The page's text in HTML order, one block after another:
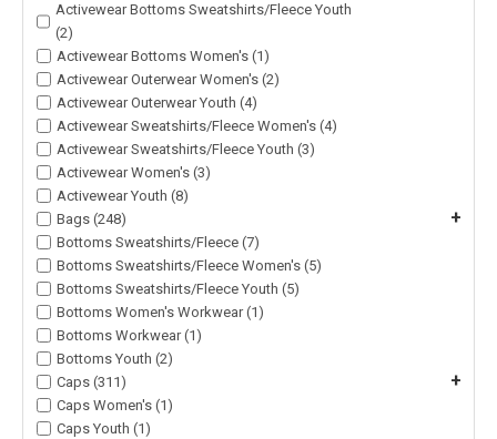
Activewear Bottoms Sweatshirts/Fleece Youth
(2)
Activewear Bottoms Women's (1)
Activewear Outerwear Women's (2)
Activewear Outerwear Youth (4)
Activewear Sweatshirts/Fleece Women's (4)
Activewear Sweatshirts/Fleece Youth (3)
Activewear Women's (3)
Activewear Youth (8)
Bags (248)
+
Bottoms Sweatshirts/Fleece (7)
Bottoms Sweatshirts/Fleece Women's (5)
Bottoms Sweatshirts/Fleece Youth (5)
Bottoms Women's Workwear (1)
Bottoms Workwear (1)
Bottoms Youth (2)
Caps (311)
+
Caps Women's (1)
Caps Youth (1)